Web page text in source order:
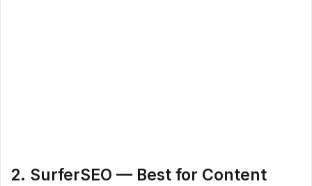
2. SurferSEO — Best for Content